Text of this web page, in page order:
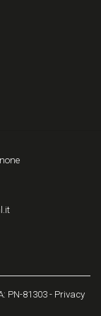
PN-81303 - Privacy